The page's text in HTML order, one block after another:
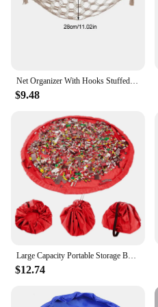
Net Organizer With Hooks Stuffed Animal Nursery Kids Bedroom Large Capacity Mesh Space Saving Playroom Triangle Toy Hammock
$9.48
Large Capacity Portable Storage Bag Outdoor Children'S Beach Toy Storage Bag Containers For Clothes With Drawers Organizer
$12.74